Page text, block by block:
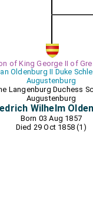
of King George II of
Oldenburg II Duke
Augustenburg
Langenburg Duchess
Augustenburg
Wilhelm
Born 03 Aug 1857
Died 29 Oct 1858 (1)